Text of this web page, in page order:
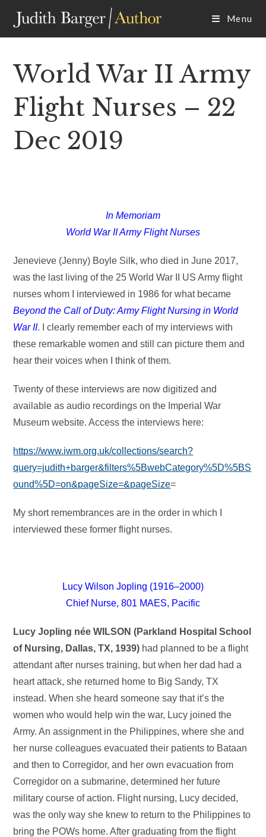
content
Menu
World War II Army
Flight Nurses – 22
Dec 2019
In Memoriam
World War II Army Flight Nurses
Jenevieve (Jenny) Boyle Silk, who died in June 2017,
was the last living of the 25 World War II US Army flight
nurses whom I interviewed in 1986 for what became
Beyond the Call of Duty: Army Flight Nursing in World
War II. I clearly remember each of my interviews with
these remarkable women and still can picture them and
hear their voices when I think of them.
Twenty of these interviews are now digitized and
available as audio recordings on the Imperial War
Museum website. Access the interviews here:
https://www.iwm.org.uk/collections/search?
query=judith+barger&filters%5BwebCategory%5D%5BS
ound%5D=on&pageSize=&pageSize=
My short remembrances are in the order in which I
interviewed these former flight nurses.
Lucy Wilson Jopling (1916–2000)
Chief Nurse, 801 MAES, Pacific
Lucy Jopling née WILSON (Parkland Hospital School
of Nursing, Dallas, TX, 1939) had planned to be a flight
attendant after nurses training, but when her dad had a
heart attack, she returned home to Big Sandy, TX
instead. When she heard someone say that it’s the
women who would help win the war, Lucy joined the
Army. An assignment in the Philippines, where she and
her nurse colleagues evacuated their patients to Bataan
and then to Corregidor, and her own evacuation from
Corregidor on a submarine, determined her future
military course of action. Flight nursing, Lucy decided,
was the only way she knew to return to the Philippines to
bring the POWs home. After graduating from the flight